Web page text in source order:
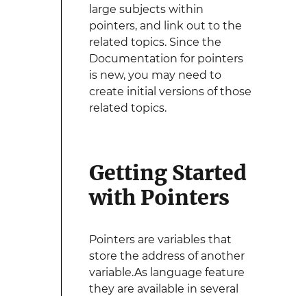
large subjects within
pointers, and link out to the
related topics. Since the
Documentation for pointers
is new, you may need to
create initial versions of those
related topics.
Getting Started
with Pointers
Pointers are variables that
store the address of another
variable.As language feature
they are available in several